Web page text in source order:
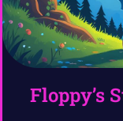
Floppy’s